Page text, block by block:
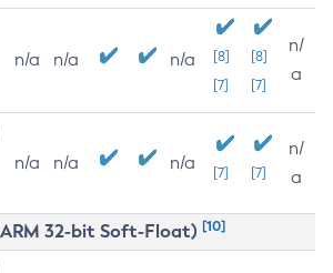
n/a n/a n/a
[8]
[7]
[8]
[7]
n/
a
n/a n/a n/a [7] [7]
n/
a
32-bit Soft-Float) [10]